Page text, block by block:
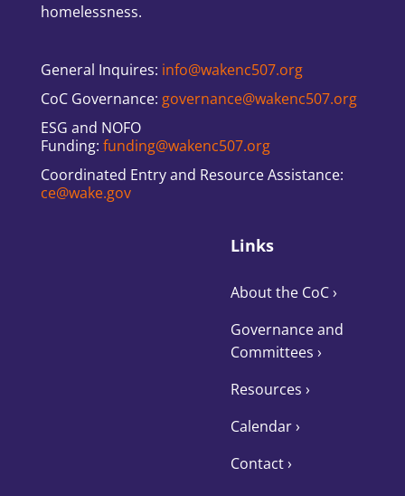
homelessness.
General Inquires: info@wakenc507.org
CoC Governance: governance@wakenc507.org
ESG and NOFO
Funding: funding@wakenc507.org
Coordinated Entry and Resource Assistance:
ce@wake.gov
Links
About the CoC›
Governance and
Committees ›
Resources ›
Calendar ›
Contact ›